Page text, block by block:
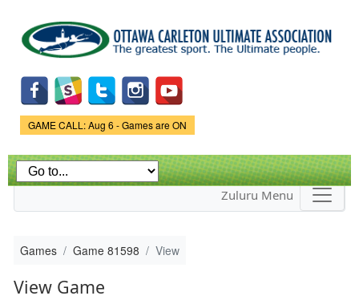
main
content
Game Status.
GAME CALL: Aug 6 - Games are ON
Zuluru Menu
Games Game 81598 View
View Game